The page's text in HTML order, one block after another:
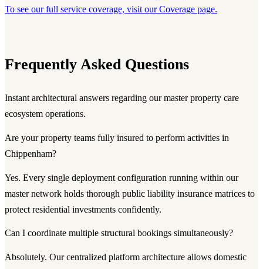
To see our full service coverage, visit our Coverage page.
Frequently Asked Questions
Instant architectural answers regarding our master property care
ecosystem operations.
Are your property teams fully insured to perform activities in
Chippenham?
Yes. Every single deployment configuration running within our
master network holds thorough public liability insurance matrices to
protect residential investments confidently.
Can I coordinate multiple structural bookings simultaneously?
Absolutely. Our centralized platform architecture allows domestic